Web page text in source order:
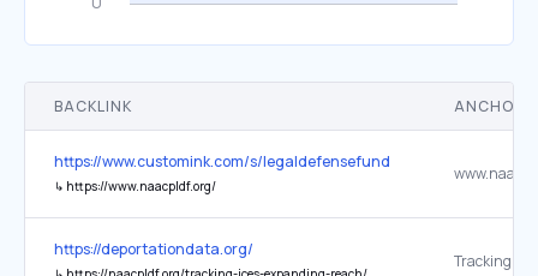
BACKLINK ANCHOR
https://www.customink.com/s/legaldefensefund
↳ https://www.naacpldf.org/
https://deportationdata.org/